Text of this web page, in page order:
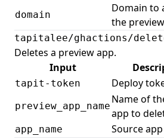
domain
Domain to
the
tapitalee/ghactions/
Deletes a preview app.
Input
tapit-token Deploy
preview_app_name
Name of
app to
app_name Source